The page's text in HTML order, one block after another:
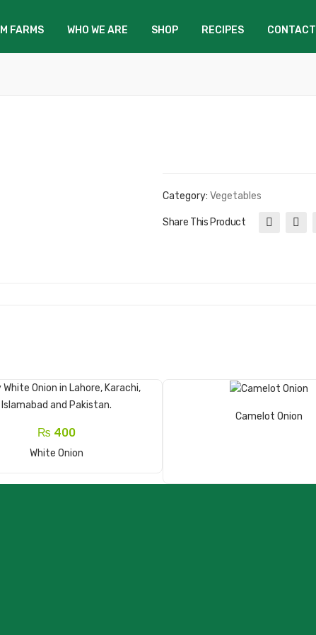
FARMS WHO WE ARE SHOP RECIPES CONTACT
Category: Vegetables
Share This Product
₨ 400
White Onion
Camelot Onion